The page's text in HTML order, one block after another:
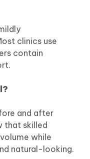
clinics use
contain
and after
that skilled
while
natural-looking.